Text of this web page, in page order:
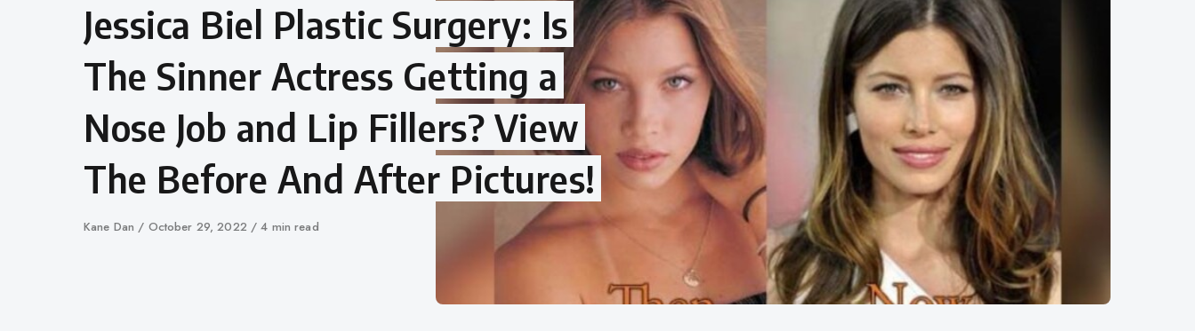
Jessica Biel Plastic Surgery: Is
The Sinner Actress Getting a
Nose Job and Lip Fillers? View
The Before And After Pictures!
Author
Kane Dan
Published
October 29, 2022 4 min read